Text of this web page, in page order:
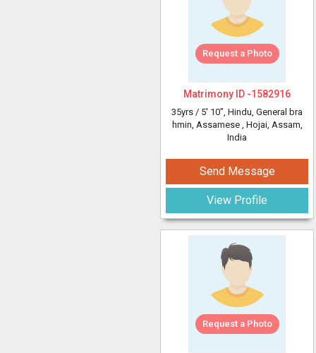
Request a Photo
Matrimony ID -1582916
35yrs / 5' 10", Hindu, General bra
hmin, Assamese , Hojai, Assam,
India
Send Message
View Profile
Request a Photo